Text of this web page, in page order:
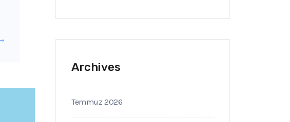
Archives
Temmuz 2026